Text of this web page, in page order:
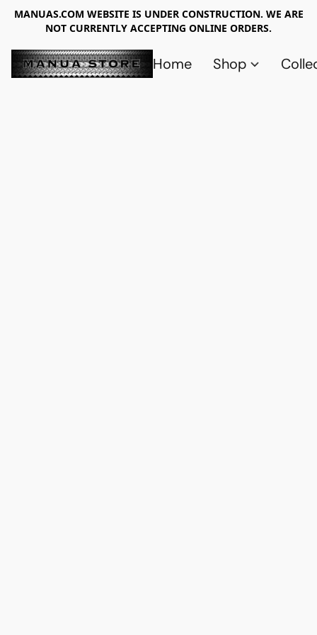
MANUAS.COM WEBSITE IS UNDER CONSTRUCTION. WE ARE
NOT CURRENTLY ACCEPTING ONLINE ORDERS.
Home Shop